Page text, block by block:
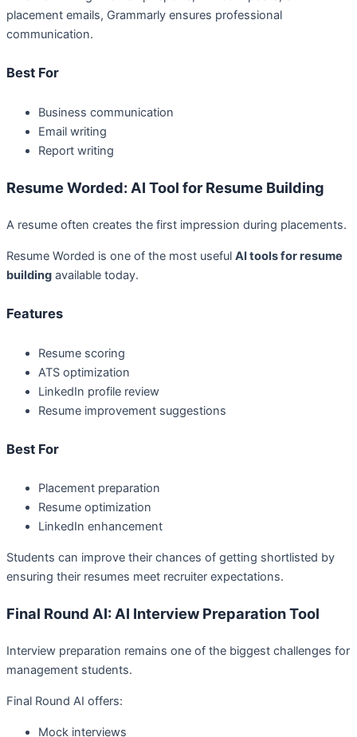
placement emails, Grammarly ensures professional
communication.
Best For
Business communication
Email writing
Report writing
Resume Worded: AI Tool for Resume Building
A resume often creates the first impression during placements.
Resume Worded is one of the most useful AI tools for resume
building available today.
Features
Resume scoring
ATS optimization
LinkedIn profile review
Resume improvement suggestions
Best For
Placement preparation
Resume optimization
LinkedIn enhancement
Students can improve their chances of getting shortlisted by
ensuring their resumes meet recruiter expectations.
Final Round AI: AI Interview Preparation Tool
Interview preparation remains one of the biggest challenges for
management students.
Final Round AI offers:
Mock interviews